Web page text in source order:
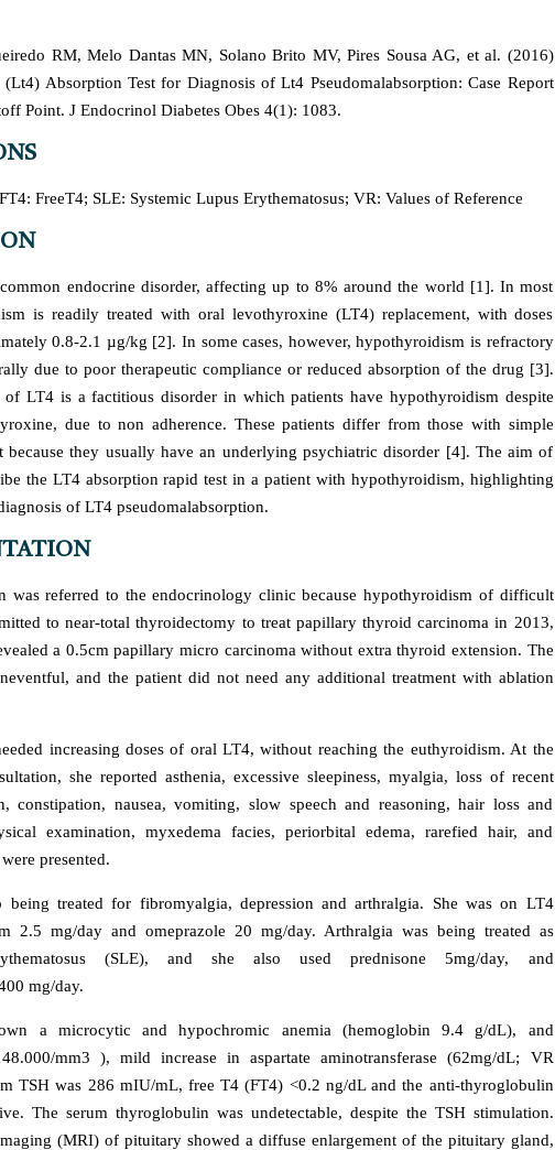
RM, Melo Dantas MN, Solano Brito MV, Pires Sousa AG, et al. (2016)
Absorption Test for Diagnosis of Lt4 Pseudomalabsorption: Case Report
Point. J Endocrinol Diabetes Obes 4(1): 1083.
FreeT4; SLE: Systemic Lupus Erythematosus; VR: Values of Reference
endocrine disorder, affecting up to 8% around the world [1]. In most
is readily treated with oral levothyroxine (LT4) replacement, with doses
0.8-2.1 µg/kg [2]. In some cases, however, hypothyroidism is refractory
due to poor therapeutic compliance or reduced absorption of the drug [3].
of LT4 is a factitious disorder in which patients have hypothyroidism despite
due to non adherence. These patients differ from those with simple
because they usually have an underlying psychiatric disorder [4]. The aim of
the LT4 absorption rapid test in a patient with hypothyroidism, highlighting
of LT4 pseudomalabsorption.
was referred to the endocrinology clinic because hypothyroidism of difficult
to near-total thyroidectomy to treat papillary thyroid carcinoma in 2013,
a 0.5cm papillary micro carcinoma without extra thyroid extension. The
and the patient did not need any additional treatment with ablation
increasing doses of oral LT4, without reaching the euthyroidism. At the
she reported asthenia, excessive sleepiness, myalgia, loss of recent
constipation, nausea, vomiting, slow speech and reasoning, hair loss and
examination, myxedema facies, periorbital edema, rarefied hair, and
presented.
being treated for fibromyalgia, depression and arthralgia. She was on LT4
2.5 mg/day and omeprazole 20 mg/day. Arthralgia was being treated as
(SLE), and she also used prednisone 5mg/day, and
mg/day.
a microcytic and hypochromic anemia (hemoglobin 9.4 g/dL), and
mm3 ), mild increase in aspartate aminotransferase (62mg/dL; VR
TSH was 286 mIU/mL, free T4 (FT4) <0.2 ng/dL and the anti-thyroglobulin
The serum thyroglobulin was undetectable, despite the TSH stimulation.
(MRI) of pituitary showed a diffuse enlargement of the pituitary gland,